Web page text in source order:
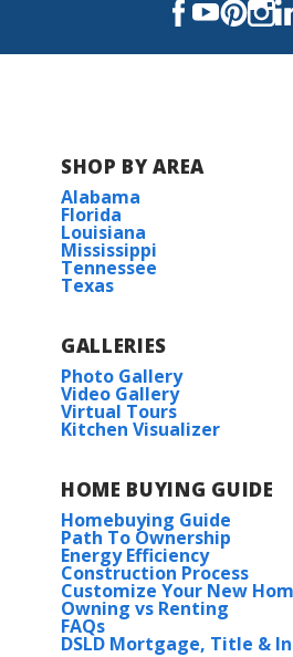
Sterlington High
SHOP BY AREA
Alabama
Florida
Louisiana
Mississippi
Tennessee
Texas
GALLERIES
Photo Gallery
Video Gallery
Virtual Tours
Kitchen Visualizer
HOME BUYING GUIDE
Homebuying Guide
Path To Ownership
Energy Efficiency
Construction Process
Customize Your New
Owning vs Renting
FAQs
DSLD Mortgage, Title &